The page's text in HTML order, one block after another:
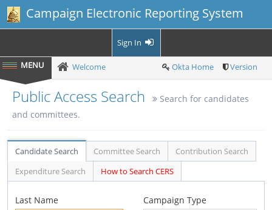
Campaign Electronic Reporting System
Sign In
Welcome Okta Home Version
Public Access Search
Search for candidates
and committees.
Candidate Search Committee Search
Contribution Search
Expenditure Search
How to Search CERS
Last Name Campaign Type